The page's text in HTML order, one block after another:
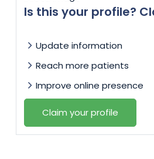
Is this your profile?
Update information
Reach more patients
Improve online presence
Claim your profile